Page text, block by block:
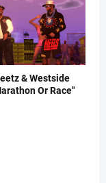
& Westside
Or Race"